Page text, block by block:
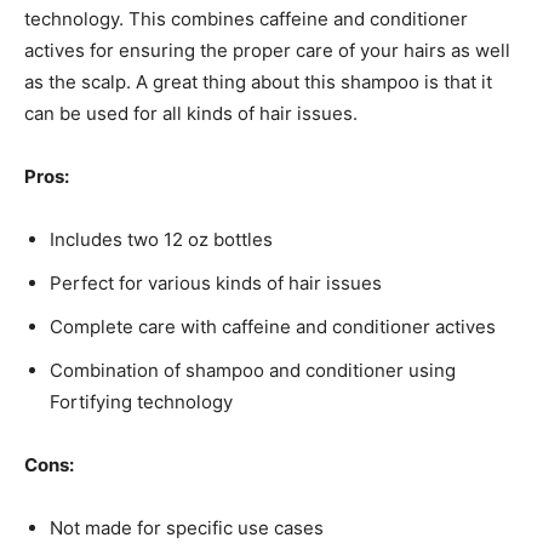
technology. This combines caffeine and conditioner
actives for ensuring the proper care of your hairs as well
as the scalp. A great thing about this shampoo is that it
can be used for all kinds of hair issues.
Pros:
Includes two 12 oz bottles
Perfect for various kinds of hair issues
Complete care with caffeine and conditioner actives
Combination of shampoo and conditioner using
Fortifying technology
Cons:
Not made for specific use cases